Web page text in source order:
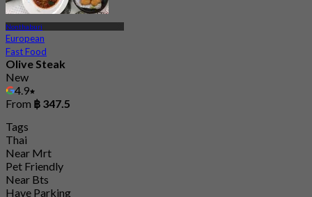
Nonthaburi
European
Fast Food
Olive Steak
New
4.9
From ฿ 347.5
Tags
Thai
Near Mrt
Pet Friendly
Near Bts
Have Parking